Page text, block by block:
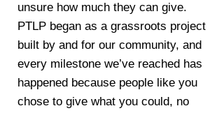
unsure how much they can give.
PTLP began as a grassroots project
built by and for our community, and
every milestone we’ve reached has
happened because people like you
chose to give what you could, no